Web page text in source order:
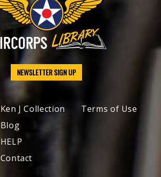
NEWSLETTER SIGN UP
Ken J Collection
Blog
HELP
Contact
Terms of Use